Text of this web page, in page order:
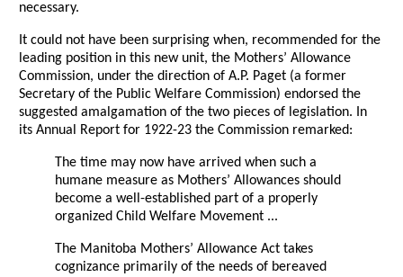
necessary.
It could not have been surprising when, recommended for the
leading position in this new unit, the Mothers’ Allowance
Commission, under the direction of A.P. Paget (a former
Secretary of the Public Welfare Commission) endorsed the
suggested amalgamation of the two pieces of legislation. In
its Annual Report for 1922-23 the Commission remarked:
The time may now have arrived when such a
humane measure as Mothers’ Allowances should
become a well-established part of a properly
organized Child Welfare Movement ...
The Manitoba Mothers’ Allowance Act takes
cognizance primarily of the needs of bereaved